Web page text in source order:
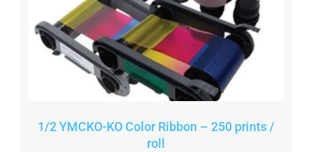
1/2 YMCKO-KO Color Ribbon – 250 prints /
roll